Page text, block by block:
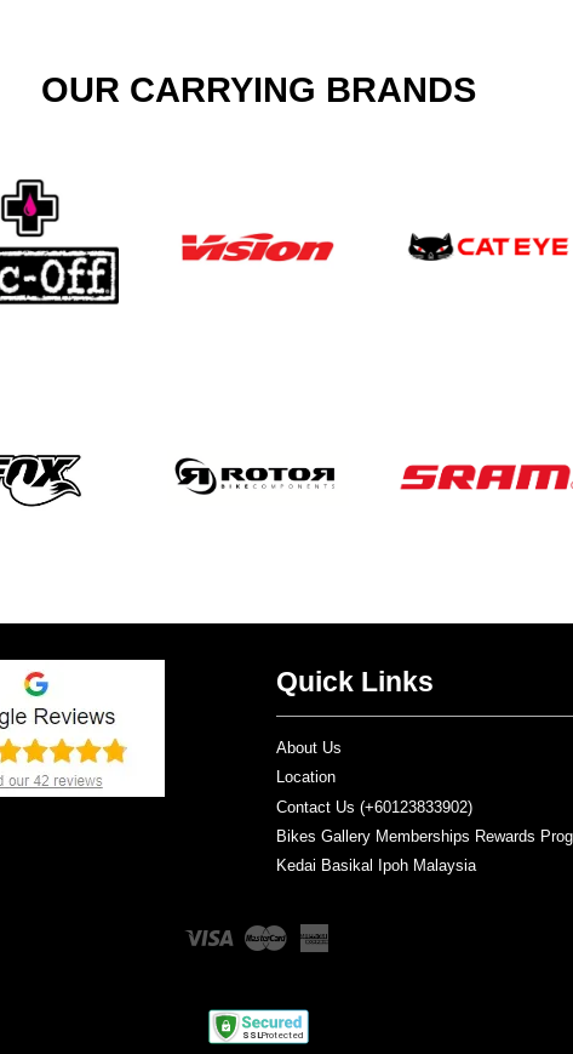
OUR CARRYING BRANDS
Quick Links
About Us
Location
Contact Us (+60123833902)
Bikes Gallery Memberships Rewards
Kedai Basikal Ipoh Malaysia
Visa Master